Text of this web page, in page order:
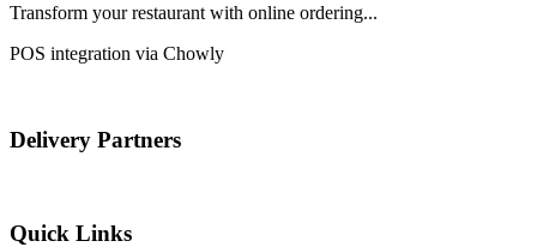
Transform your restaurant with online ordering...
POS integration via Chowly
Delivery Partners
Quick Links